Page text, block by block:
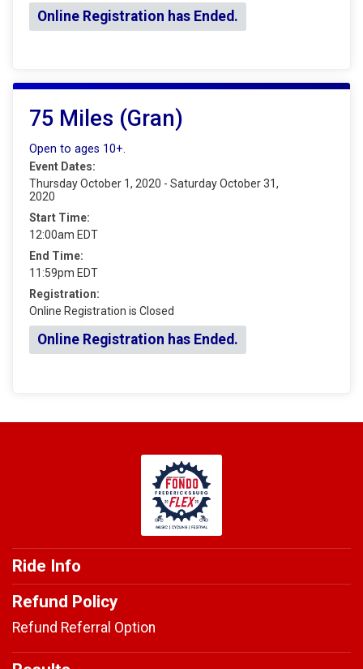
Online Registration has Ended.
75 Miles (Gran)
Open to ages 10+.
Event Dates:
Thursday October 1, 2020 - Saturday October 31,
2020
Start Time:
12:00am EDT
End Time:
11:59pm EDT
Registration:
Online Registration is Closed
Online Registration has Ended.
Ride Info
Refund Policy
Refund Referral Option